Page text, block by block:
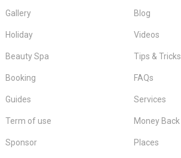
Gallery Blog
Holiday Videos
Beauty Spa Tips & Tricks
Booking FAQs
Guides Services
Term of use Money Back
Sponsor Places